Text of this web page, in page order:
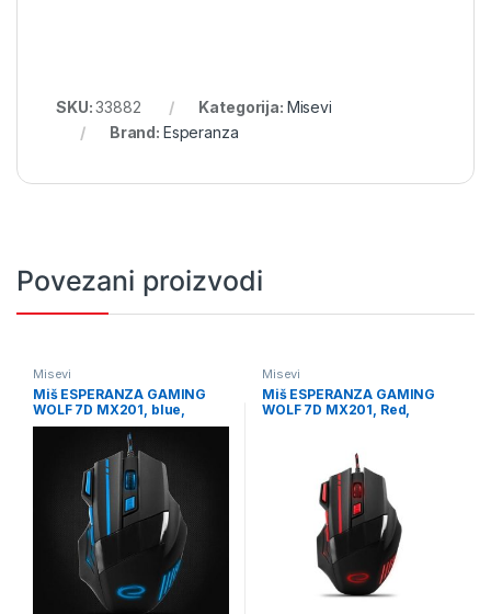
SKU:33882 Kategorija: Misevi
Brand: Esperanza
Povezani proizvodi
Misevi
Miš ESPERANZA GAMING
WOLF 7D MX201, blue,
2400dpi, double-click,
ergonomic, EGM201B
Misevi
Miš ESPERANZA GAMING
WOLF 7D MX201, Red,